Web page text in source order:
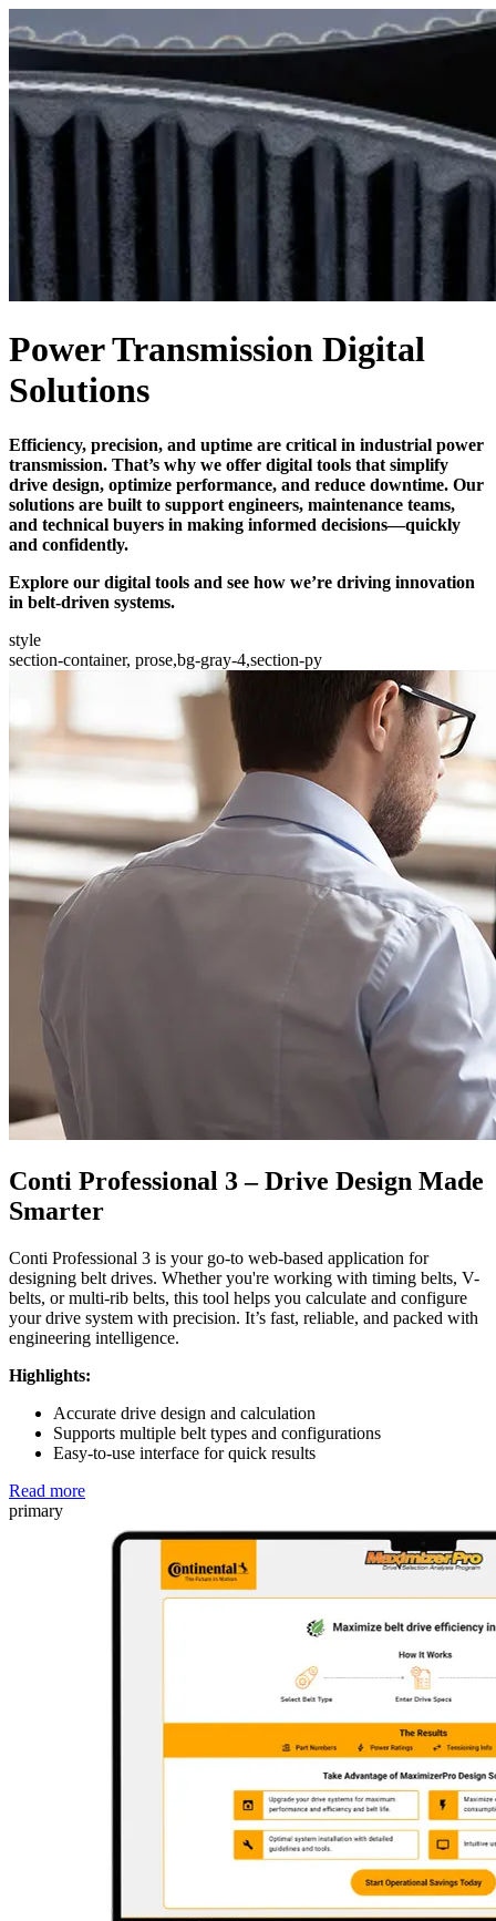
Power Transmission Digital
Solutions
Efficiency, precision, and uptime are critical in industrial power
transmission. That’s why we offer digital tools that simplify
drive design, optimize performance, and reduce downtime. Our
solutions are built to support engineers, maintenance teams,
and technical buyers in making informed decisions—quickly
and confidently.
Explore our digital tools and see how we’re driving innovation
in belt-driven systems.
style
section-container, prose,bg-gray-4,section-py
Conti Professional 3 – Drive Design Made
Smarter
Conti Professional 3 is your go-to web-based application for
designing belt drives. Whether you're working with timing belts, V-
belts, or multi-rib belts, this tool helps you calculate and configure
your drive system with precision. It’s fast, reliable, and packed with
engineering intelligence.
Highlights:
Accurate drive design and calculation
Supports multiple belt types and configurations
Easy-to-use interface for quick results
Read more
primary